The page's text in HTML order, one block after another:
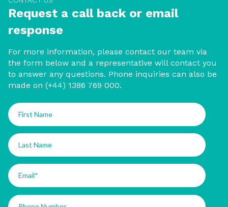
Request a call back or email
response
For more information, please contact our team via
the form below and a representative will contact you
to answer any questions. Phone inquiries can also be
made on (+44) 1386 769 000.